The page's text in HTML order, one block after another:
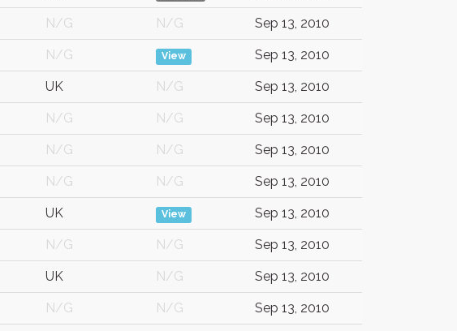
N/G N/G Sep 13, 2010
N/G View Sep 13, 2010
UK N/G Sep 13, 2010
N/G N/G Sep 13, 2010
N/G N/G Sep 13, 2010
N/G N/G Sep 13, 2010
UK View Sep 13, 2010
N/G N/G Sep 13, 2010
UK N/G Sep 13, 2010
N/G N/G Sep 13, 2010